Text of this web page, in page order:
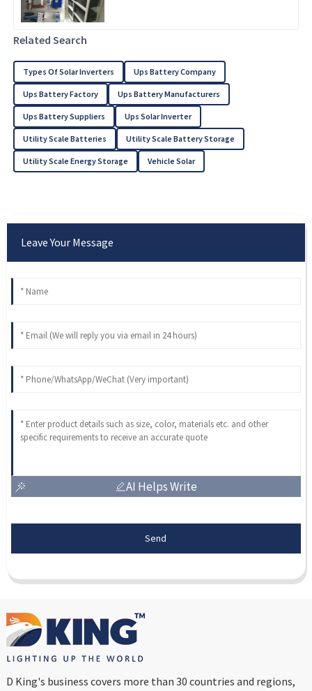
Related Search
Types Of Solar Inverters Ups Battery Company
Ups Battery Factory Ups Battery Manufacturers
Ups Battery Suppliers Ups Solar Inverter
Utility Scale Batteries Utility Scale Battery Storage
Utility Scale Energy Storage Vehicle Solar
Leave Your Message
AI Helps Write
Send
D King's business covers more than 30 countries and regions,